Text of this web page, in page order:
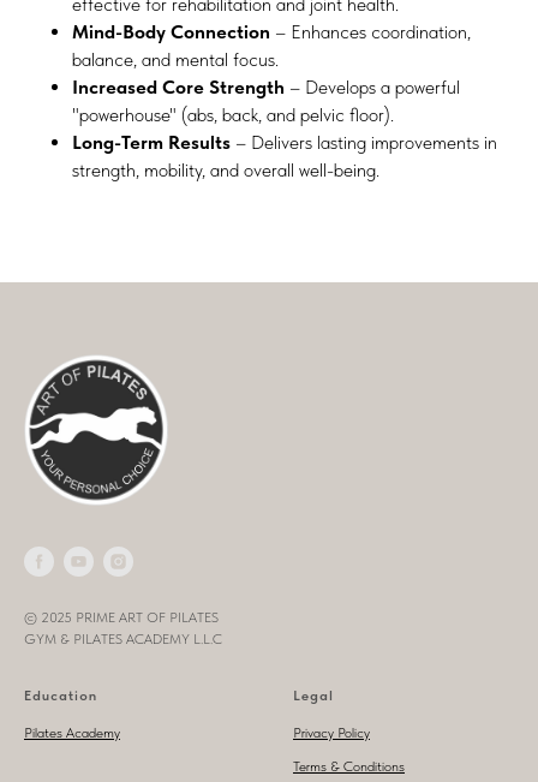
Mind-Body Connection – Enhances coordination,
balance, and mental focus.
Increased Core Strength – Develops a powerful
"powerhouse" (abs, back, and pelvic floor).
Long-Term Results – Delivers lasting improvements in
strength, mobility, and overall well-being.
© 2025 PRIME ART OF PILATES
GYM & PILATES ACADEMY L.L.C
Education
Pilates Academy
Legal
Privacy Policy
Terms & Conditions